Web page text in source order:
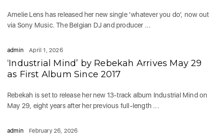
Amelie Lens has released her new single ‘whatever you do’, now out
via Sony Music. The Belgian DJ and producer ...
admin April 1, 2026
‘Industrial Mind’ by Rebekah Arrives May 29
as First Album Since 2017
Rebekah is set to release her new 13-track album Industrial Mind on
May 29, eight years after her previous full-length ...
admin February 26, 2026